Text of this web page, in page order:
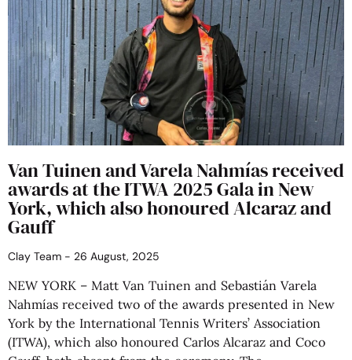
Van Tuinen and Varela Nahmías received
awards at the ITWA 2025 Gala in New
York, which also honoured Alcaraz and
Gauff
Clay Team 26 August, 2025
NEW YORK – Matt Van Tuinen and Sebastián Varela
Nahmías received two of the awards presented in New
York by the International Tennis Writers’ Association
(ITWA), which also honoured Carlos Alcaraz and Coco